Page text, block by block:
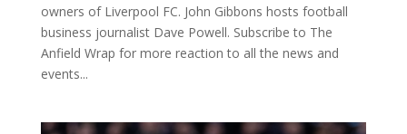
owners of Liverpool FC. John Gibbons hosts football
business journalist Dave Powell. Subscribe to The
Anfield Wrap for more reaction to all the news and
events...